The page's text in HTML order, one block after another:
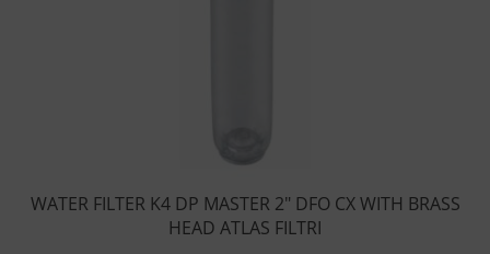
WATER FILTER K4 DP MASTER 2″ DFO CX WITH BRASS
HEAD ATLAS FILTRI